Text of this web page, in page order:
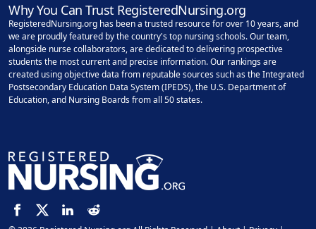
Why You Can Trust RegisteredNursing.org
RegisteredNursing.org has been a trusted resource for over 10 years, and
we are proudly featured by the country's top nursing schools. Our team,
alongside nurse collaborators, are dedicated to delivering prospective
students the most current and precise information. Our rankings are
created using objective data from reputable sources such as the Integrated
Postsecondary Education Data System (IPEDS), the U.S. Department of
Education, and Nursing Boards from all 50 states.